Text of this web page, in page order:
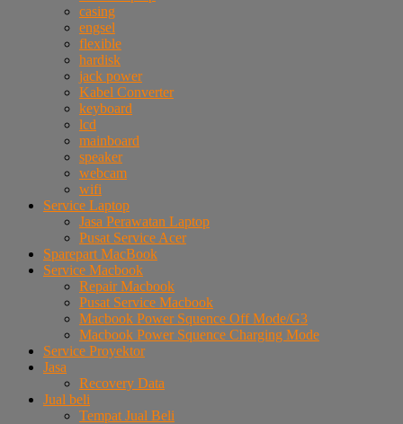
casing
engsel
flexible
hardisk
jack power
Kabel Converter
keyboard
lcd
mainboard
speaker
webcam
wifi
Service Laptop
Jasa Perawatan Laptop
Pusat Service Acer
Sparepart MacBook
Service Macbook
Repair Macbook
Pusat Service Macbook
Macbook Power Squence Off Mode/G3
Macbook Power Squence Charging Mode
Service Proyektor
Jasa
Recovery Data
Jual beli
Tempat Jual Beli